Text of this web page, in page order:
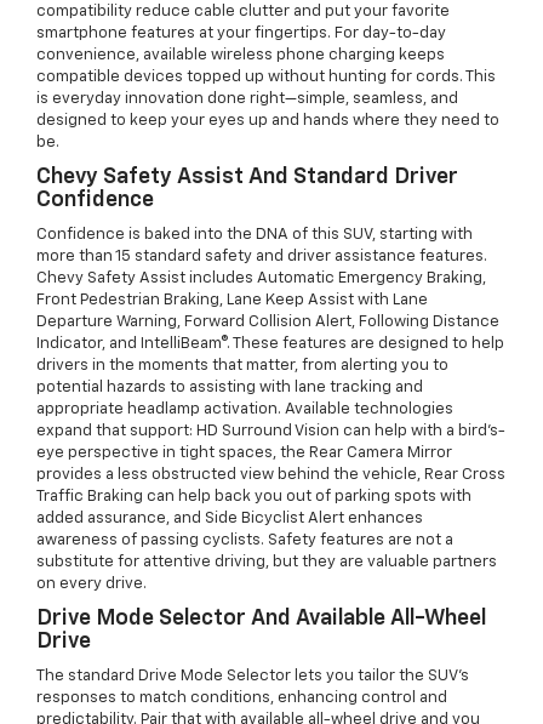
compatibility reduce cable clutter and put your favorite
smartphone features at your fingertips. For day-to-day
convenience, available wireless phone charging keeps
compatible devices topped up without hunting for cords. This
is everyday innovation done right—simple, seamless, and
designed to keep your eyes up and hands where they need to
be.
Chevy Safety Assist And Standard Driver
Confidence
Confidence is baked into the DNA of this SUV, starting with
more than 15 standard safety and driver assistance features.
Chevy Safety Assist includes Automatic Emergency Braking,
Front Pedestrian Braking, Lane Keep Assist with Lane
Departure Warning, Forward Collision Alert, Following Distance
Indicator, and IntelliBeam®. These features are designed to help
drivers in the moments that matter, from alerting you to
potential hazards to assisting with lane tracking and
appropriate headlamp activation. Available technologies
expand that support: HD Surround Vision can help with a bird’s-
eye perspective in tight spaces, the Rear Camera Mirror
provides a less obstructed view behind the vehicle, Rear Cross
Traffic Braking can help back you out of parking spots with
added assurance, and Side Bicyclist Alert enhances
awareness of passing cyclists. Safety features are not a
substitute for attentive driving, but they are valuable partners
on every drive.
Drive Mode Selector And Available All-Wheel
Drive
The standard Drive Mode Selector lets you tailor the SUV’s
responses to match conditions, enhancing control and
predictability. Pair that with available all-wheel drive and you